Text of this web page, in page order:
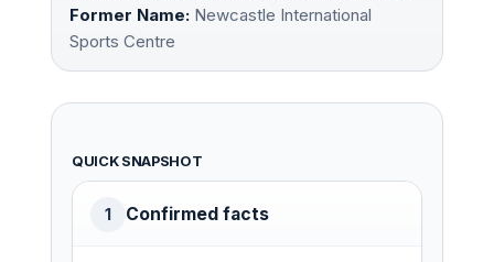
Former Name: Newcastle International
Sports Centre
QUICK SNAPSHOT
1 Confirmed facts